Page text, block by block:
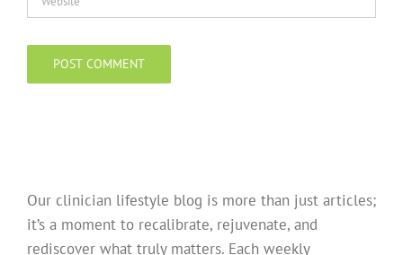
Our clinician lifestyle blog is more than just articles;
it’s a moment to recalibrate, rejuvenate, and
rediscover what truly matters. Each weekly